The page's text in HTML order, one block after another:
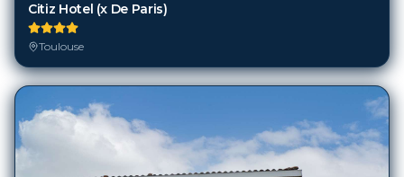
Citiz Hotel (x De Paris)
Toulouse